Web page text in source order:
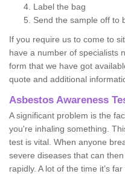
Label the bag
Send the sample off to
If you require us to come to
have a number of specialists
form that we have got
quote and additional
Asbestos Awareness
A significant problem is the
you're inhaling something.
test is vital. When anyone
severe diseases that can
rapidly. A lot of the time it’s